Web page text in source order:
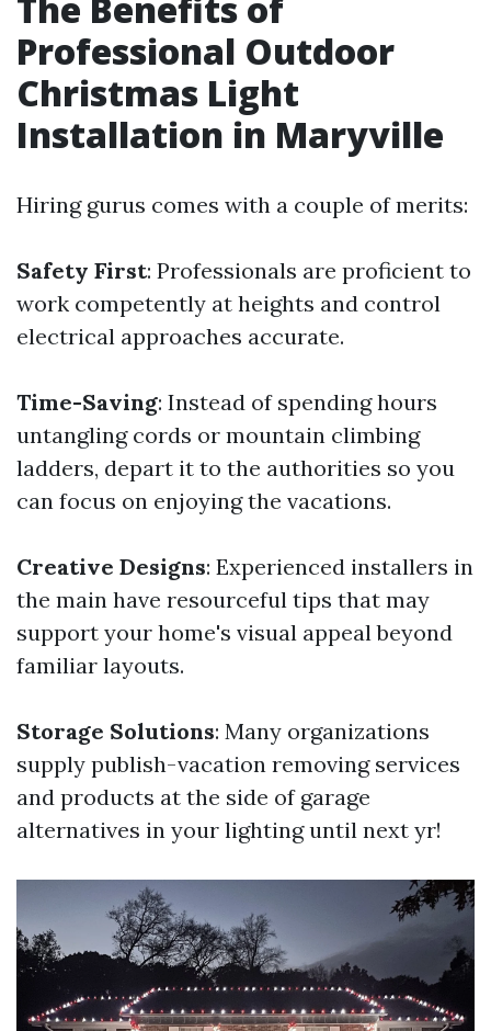
The Benefits of
Professional Outdoor
Christmas Light
Installation in Maryville
Hiring gurus comes with a couple of merits:
Safety First: Professionals are proficient to
work competently at heights and control
electrical approaches accurate.
Time-Saving: Instead of spending hours
untangling cords or mountain climbing
ladders, depart it to the authorities so you
can focus on enjoying the vacations.
Creative Designs: Experienced installers in
the main have resourceful tips that may
support your home's visual appeal beyond
familiar layouts.
Storage Solutions: Many organizations
supply publish-vacation removing services
and products at the side of garage
alternatives in your lighting until next yr!